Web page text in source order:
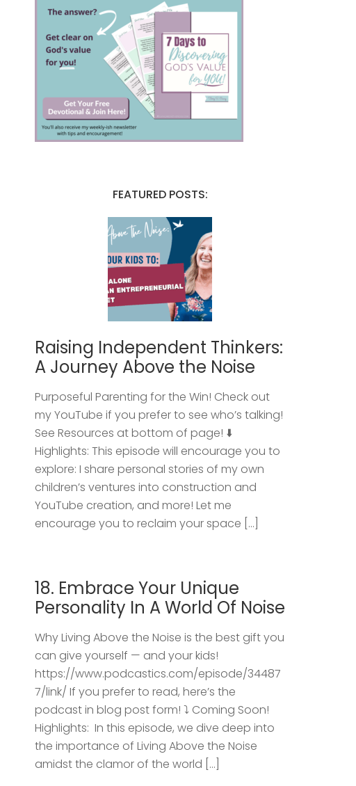
FEATURED POSTS:
Raising Independent Thinkers:
A Journey Above the Noise
Purposeful Parenting for the Win! Check out
my YouTube if you prefer to see who’s talking!
See Resources at bottom of page! ⬇️
Highlights: This episode will encourage you to
explore: I share personal stories of my own
children’s ventures into construction and
YouTube creation, and more! Let me
encourage you to reclaim your space […]
18. Embrace Your Unique
Personality In A World Of Noise
Why Living Above the Noise is the best gift you
can give yourself — and your kids!
https://www.podcastics.com/episode/34487
7/link/ If you prefer to read, here’s the
podcast in blog post form! ⤵️ Coming Soon!
Highlights: ​ In this episode, we dive deep into
the importance of Living Above the Noise
amidst the clamor of the world […]